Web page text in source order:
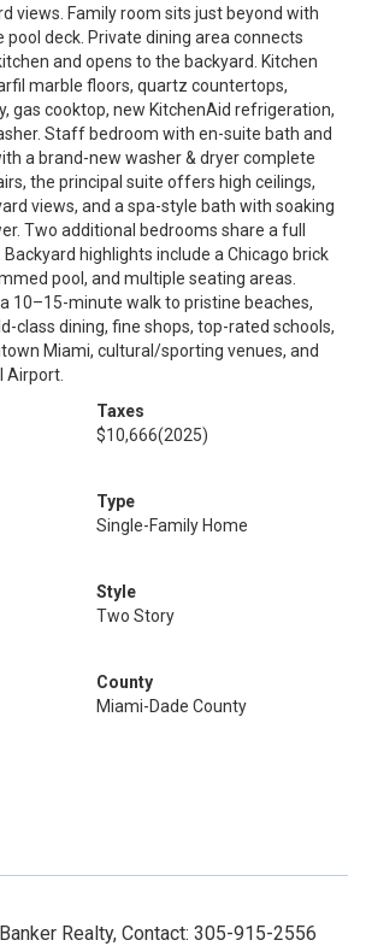
views. Family room sits just beyond with
pool deck. Private dining area connects
and opens to the backyard. Kitchen
marble floors, quartz countertops,
gas cooktop, new KitchenAid refrigeration,
Staff bedroom with en-suite bath and
a brand-new washer & dryer complete
the principal suite offers high ceilings,
views, and a spa-style bath with soaking
Two additional bedrooms share a full
Backyard highlights include a Chicago brick
pool, and multiple seating areas.
10–15-minute walk to pristine beaches,
class dining, fine shops, top-rated schools,
Miami, cultural/sporting venues, and
Airport.
Taxes
$10,666(2025)
Type
Single-Family Home
Style
Two Story
County
Miami-Dade County
Realty, Contact: 305-915-2556